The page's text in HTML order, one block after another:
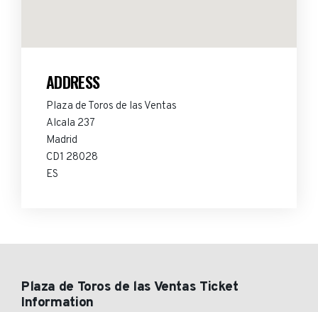
ADDRESS
Plaza de Toros de las Ventas
Alcala 237
Madrid
CD1 28028
ES
Plaza de Toros de las Ventas Ticket
Information